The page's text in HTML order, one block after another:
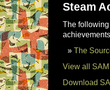
Steam
The
The
View all
Download